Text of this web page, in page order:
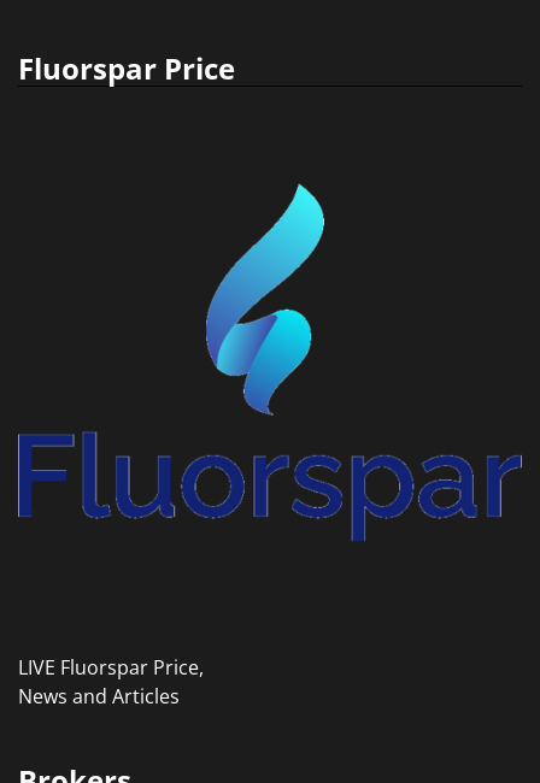
Fluorspar Price
LIVE Fluorspar Price,
News and Articles